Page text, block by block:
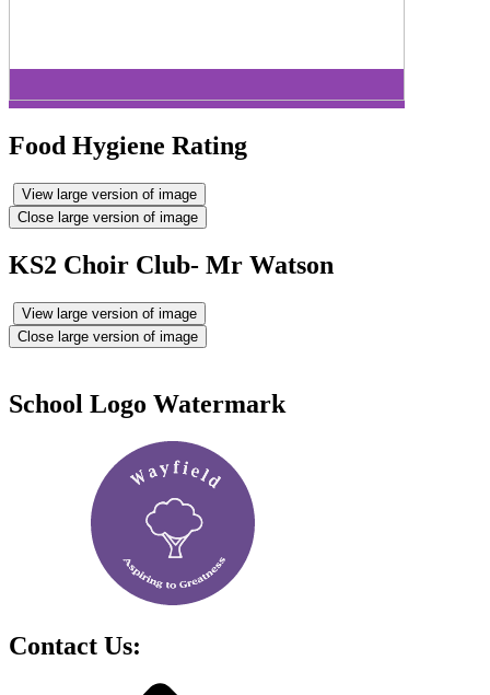
Food Hygiene Rating
View large version of image
Close large version of image
KS2 Choir Club- Mr Watson
View large version of image
Close large version of image
School Logo Watermark
Contact Us: